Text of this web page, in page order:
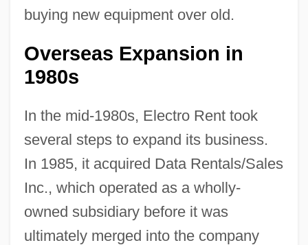
buying new equipment over old.
Overseas Expansion in
1980s
In the mid-1980s, Electro Rent took
several steps to expand its business.
In 1985, it acquired Data Rentals/Sales
Inc., which operated as a wholly-
owned subsidiary before it was
ultimately merged into the company